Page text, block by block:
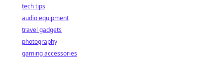
tech tips
audio equipment
travel gadgets
photography
gaming accessories